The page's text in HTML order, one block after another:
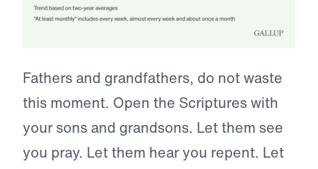
Fathers and grandfathers, do not waste
this moment. Open the Scriptures with
your sons and grandsons. Let them see
you pray. Let them hear you repent. Let